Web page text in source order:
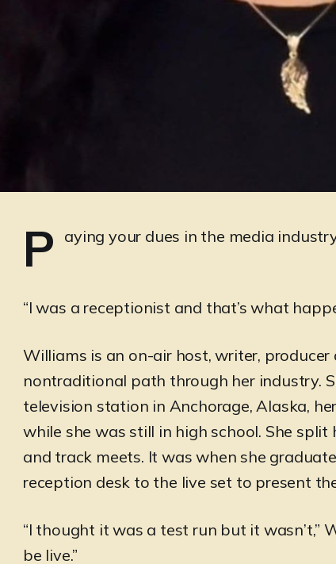
P aying your dues in the media
“I was a receptionist and that’s what
Williams is an on-air host, writer,
nontraditional path through her industry.
television station in Anchorage, Alaska,
while she was still in high school. She
and track meets. It was when she
reception desk to the live set to present
“I thought it was a test run but it wasn’t,”
be live.”